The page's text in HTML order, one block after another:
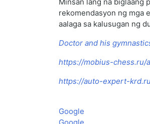
rekomendasyon ng mga
aalaga sa kalusugan ng
Doctor and his
https://mobius-
https://auto-expert-
Google